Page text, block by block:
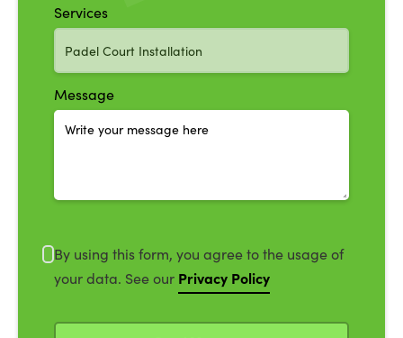
Services
Message
By using this form, you agree to the usage of
your data. See our Privacy Policy